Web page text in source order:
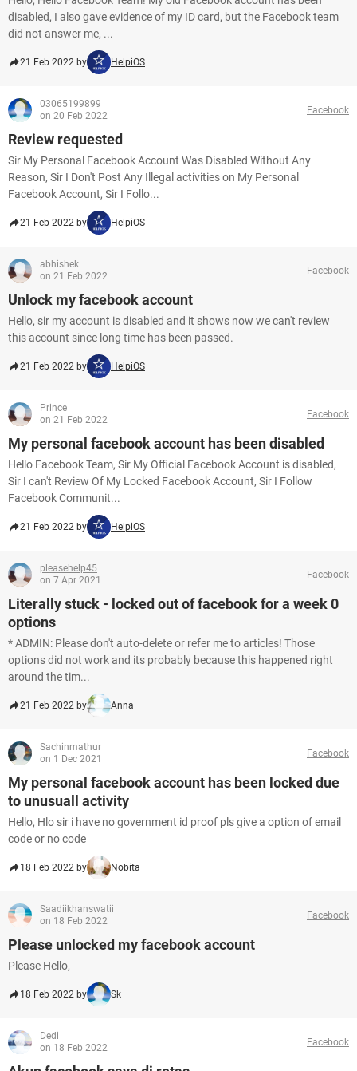
disabled, I also gave evidence of my ID card, but the Facebook team
did not answer me, ...
21 Feb 2022 by HelpiOS
03065199899
on 20 Feb 2022
Facebook
Review requested
Sir My Personal Facebook Account Was Disabled Without Any
Reason, Sir I Don't Post Any Illegal activities on My Personal
Facebook Account, Sir I Follo...
21 Feb 2022 by HelpiOS
abhishek
on 21 Feb 2022
Facebook
Unlock my facebook account
Hello, sir my account is disabled and it shows now we can't review
this account since long time has been passed.
21 Feb 2022 by HelpiOS
Prince
on 21 Feb 2022
Facebook
My personal facebook account has been disabled
Hello Facebook Team, Sir My Official Facebook Account is disabled,
Sir I can't Review Of My Locked Facebook Account, Sir I Follow
Facebook Communit...
21 Feb 2022 by HelpiOS
pleasehelp45
on 7 Apr 2021
Facebook
Literally stuck - locked out of facebook for a week 0
options
* ADMIN: Please don't auto-delete or refer me to articles! Those
options did not work and its probably because this happened right
around the tim...
21 Feb 2022 by Anna
Sachinmathur
on 1 Dec 2021
Facebook
My personal facebook account has been locked due
to unusuall activity
Hello, Hlo sir i have no government id proof pls give a option of email
code or no code
18 Feb 2022 by Nobita
Saadiikhanswatii
on 18 Feb 2022
Facebook
Please unlocked my facebook account
Please Hello,
18 Feb 2022 by Sk
Dedi
on 18 Feb 2022
Facebook